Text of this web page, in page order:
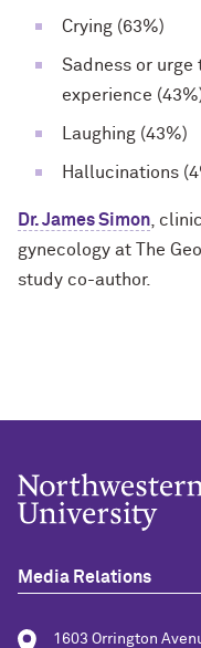
Crying (63%)
Sadness or urge
experience
Laughing (43%)
Hallucinations
Dr. James Simon ,
gynecology at The
study co-author.
Media Relations
1603 Orrington